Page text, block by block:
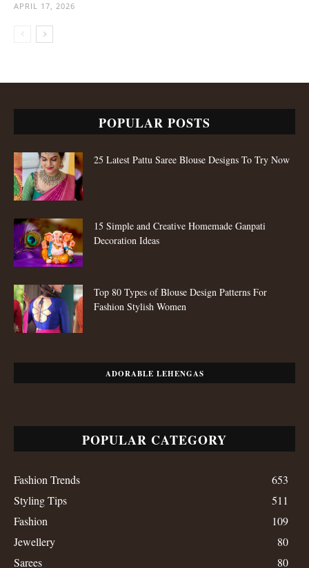
APRIL 17, 2026
POPULAR POSTS
25 Latest Pattu Saree Blouse Designs To Try Now
15 Simple and Creative Homemade Ganpati
Decoration Ideas
Top 80 Types of Blouse Design Patterns For
Fashion Stylish Women
ADORABLE LEHENGAS
POPULAR CATEGORY
Fashion Trends
653
Styling Tips
511
Fashion
109
Jewellery
80
Sarees
80